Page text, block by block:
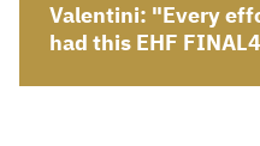
Valentini: "Every
had this EHF